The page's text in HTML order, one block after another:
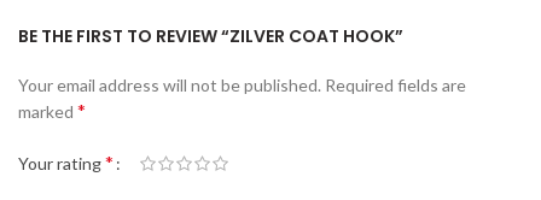
BE THE FIRST TO REVIEW “ZILVER COAT HOOK”
Your email address will not be published. Required fields are
marked *
Your rating*